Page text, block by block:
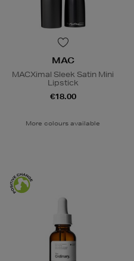
MAC
MACXimal Sleek Satin Mini
Lipstick
€18.00
More colours available